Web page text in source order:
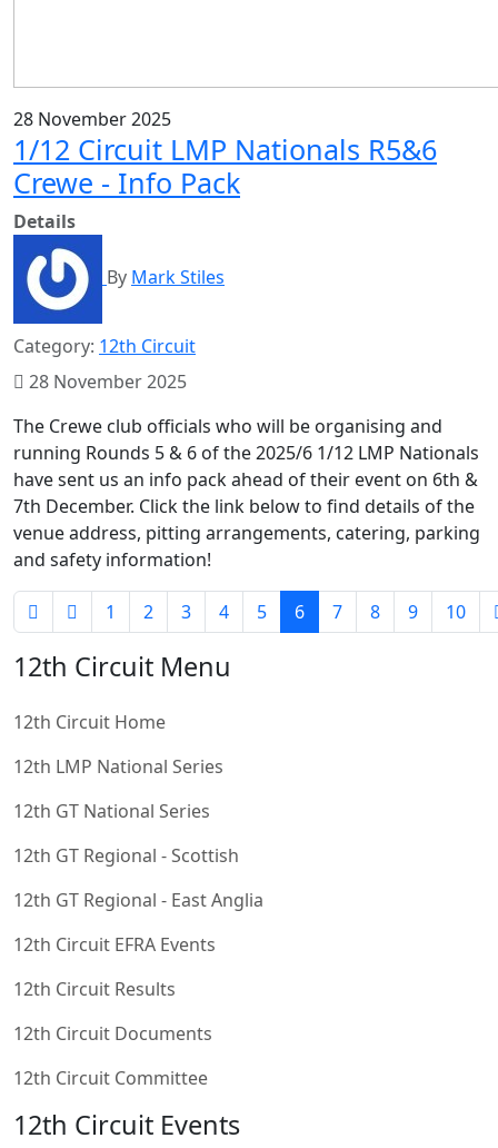
28 November 2025
1/12 Circuit LMP Nationals R5&6
Crewe - Info Pack
Details
By Mark Stiles
Category: 12th Circuit
28 November 2025
The Crewe club officials who will be organising and
running Rounds 5 & 6 of the 2025/6 1/12 LMP Nationals
have sent us an info pack ahead of their event on 6th &
7th December. Click the link below to find details of the
venue address, pitting arrangements, catering, parking
and safety information!
1 2 3 4 5 6 7 8 9 10
12th Circuit Menu
12th Circuit Home
12th LMP National Series
12th GT National Series
12th GT Regional - Scottish
12th GT Regional - East Anglia
12th Circuit EFRA Events
12th Circuit Results
12th Circuit Documents
12th Circuit Committee
12th Circuit Events